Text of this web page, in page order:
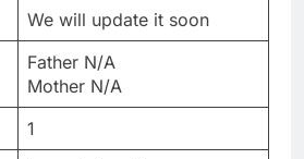
We will update it soon
Father N/A
Mother N/A
1